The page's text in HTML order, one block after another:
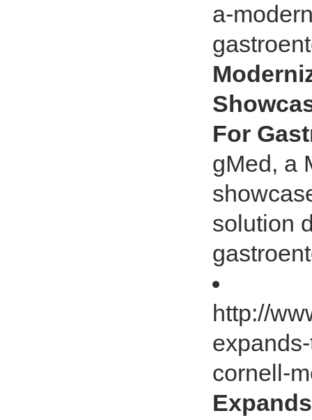
a-
For
gMed, a
solution
http://
cornell-